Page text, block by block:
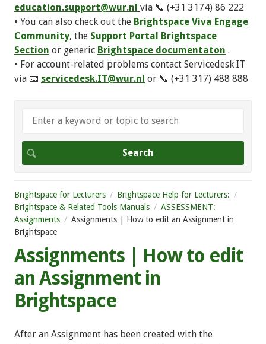
education.support@wur.nl via 📞 (+31 3174) 86 222
• You can also check out the Brightspace Viva Engage
Community, the Support Portal Brightspace
Section or generic Brightspace documentaton .
• For account-related problems contact Servicedesk IT
via 📧 servicedesk.IT@wur.nl or 📞 (+31 317) 488 888
Brightspace for Lecturers
Brightspace Help for Lecturers:
Brightspace & Related Tools Manuals
ASSESSMENT:
Assignments
Assignments | How to edit an Assignment in
Brightspace
Assignments | How to edit
an Assignment in
Brightspace
After an Assignment has been created with the